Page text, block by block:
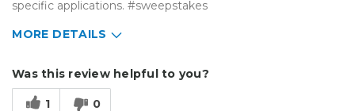
specific applications. #sweepstakes
MORE DETAILS
Vehicle wrap/Vehicle Decals
Was this review helpful to you?
1 0